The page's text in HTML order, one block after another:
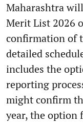
Maharashtra
Merit List 2026
confirmation of
detailed
includes the
reporting
might confirm
year, the option